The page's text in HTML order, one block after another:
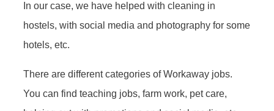
In our case, we have helped with cleaning in
hostels, with social media and photography for some
hotels, etc.
There are different categories of Workaway jobs.
You can find teaching jobs, farm work, pet care,